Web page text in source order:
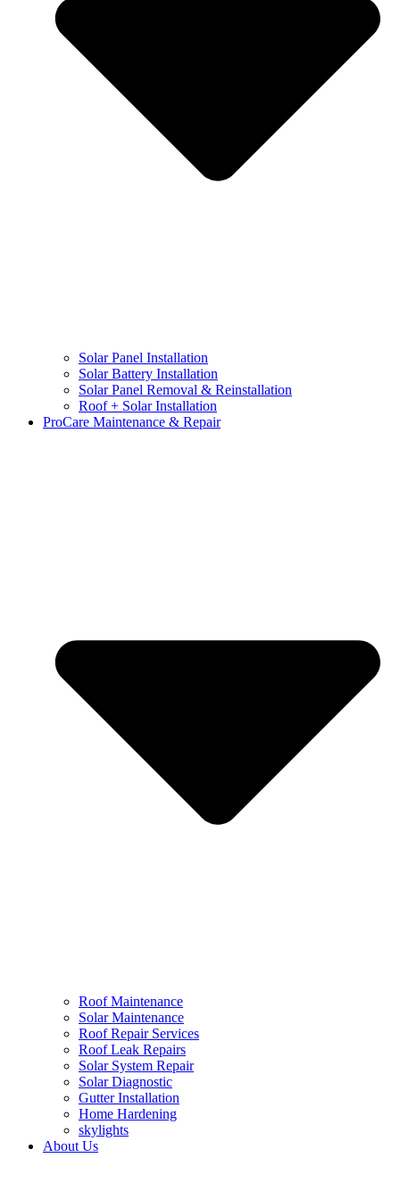
Solar Panel Installation
Solar Battery Installation
Solar Panel Removal & Reinstallation
Roof + Solar Installation
ProCare Maintenance & Repair
Roof Maintenance
Solar Maintenance
Roof Repair Services
Roof Leak Repairs
Solar System Repair
Solar Diagnostic
Gutter Installation
Home Hardening
skylights
About Us